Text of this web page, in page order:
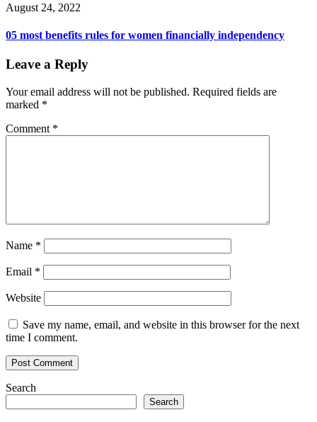
August 24, 2022
05 most benefits rules for women financially independency
Leave a Reply
Your email address will not be published. Required fields are
marked *
Comment *
Name *
Email *
Website
Save my name, email, and website in this browser for the next
time I comment.
Search
Search